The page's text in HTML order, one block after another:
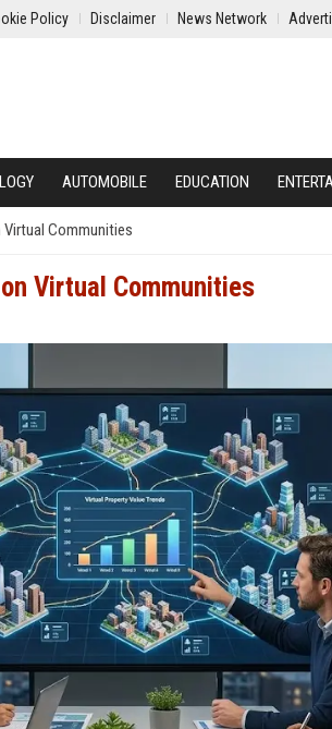
Policy Disclaimer News Network
AUTOMOBILE EDUCATION
Virtual Communities
Virtual Communities